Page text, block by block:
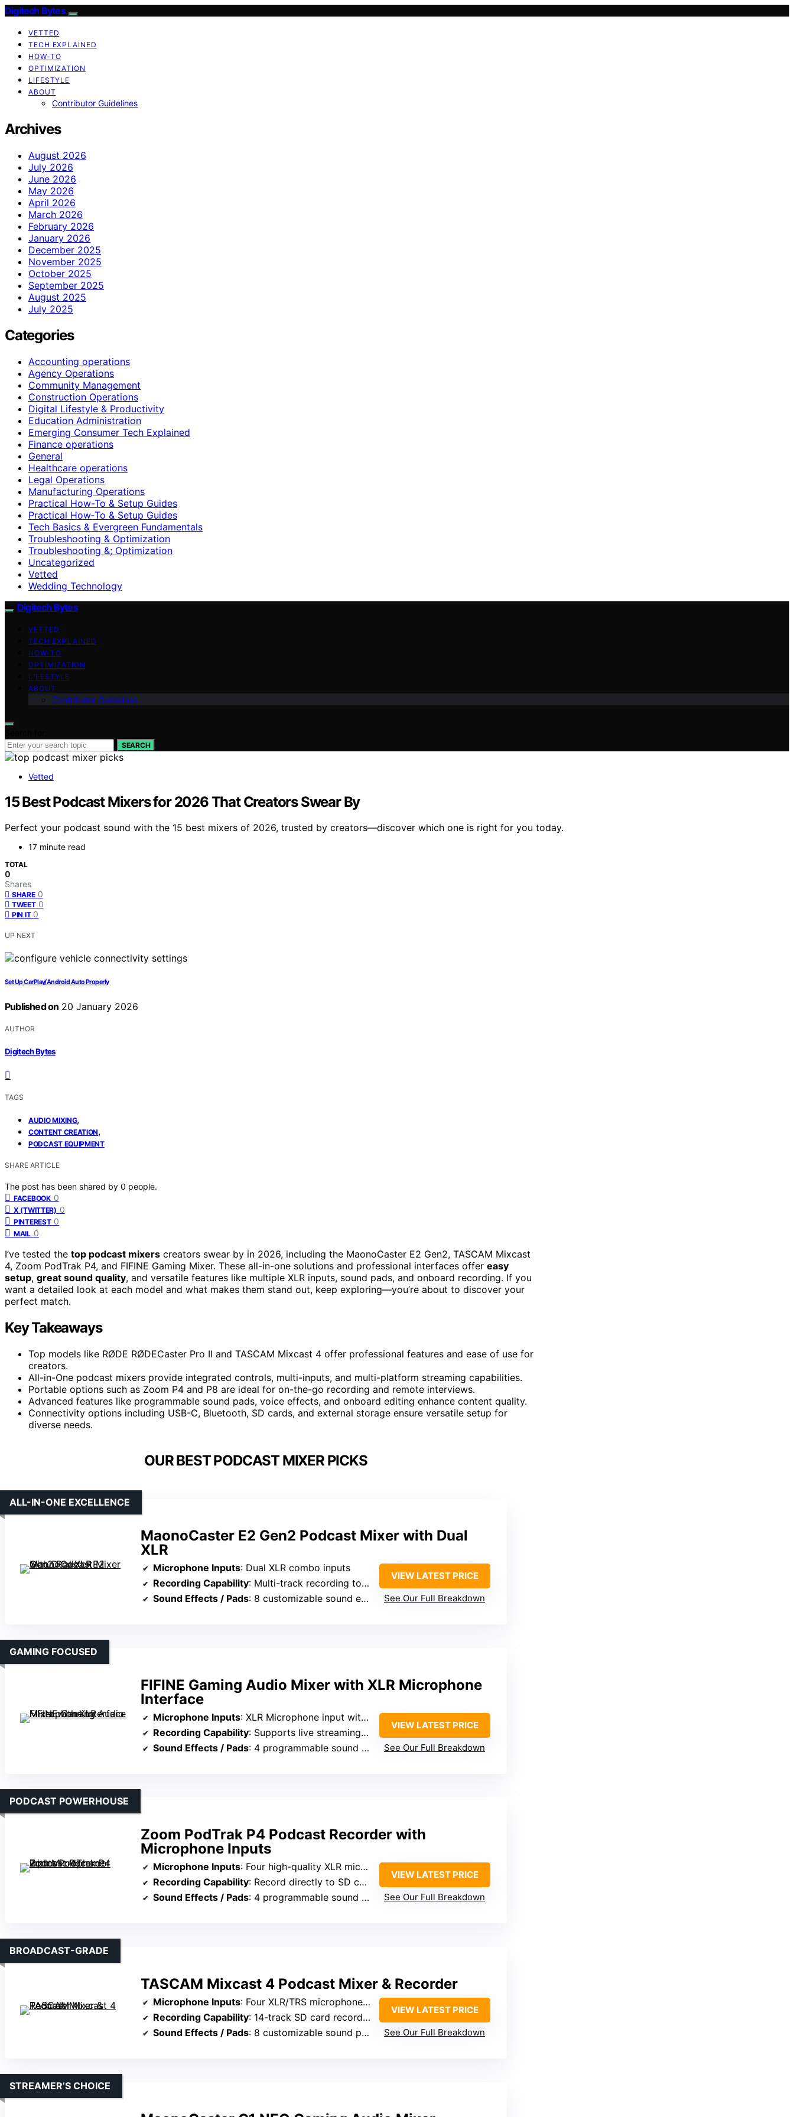
Digitech Bytes
VETTED
TECH EXPLAINED
HOW-TO
OPTIMIZATION
LIFESTYLE
ABOUT
Contributor Guidelines
Archives
August 2026
July 2026
June 2026
May 2026
April 2026
March 2026
February 2026
January 2026
December 2025
November 2025
October 2025
September 2025
August 2025
July 2025
Categories
Accounting operations
Agency Operations
Community Management
Construction Operations
Digital Lifestyle & Productivity
Education Administration
Emerging Consumer Tech Explained
Finance operations
General
Healthcare operations
Legal Operations
Manufacturing Operations
Practical How-To & Setup Guides
Practical How‑To & Setup Guides
Tech Basics & Evergreen Fundamentals
Troubleshooting & Optimization
Troubleshooting &; Optimization
Uncategorized
Vetted
Wedding Technology
Digitech Bytes
VETTED
TECH EXPLAINED
HOW-TO
OPTIMIZATION
LIFESTYLE
ABOUT
Contributor Guidelines
SEARCH
Vetted
15 Best Podcast Mixers for 2026 That Creators Swear By
Perfect your podcast sound with the 15 best mixers of 2026, trusted by creators—discover which one is right for you today.
17 minute read
TOTAL
0
Shares
SHARE 0
TWEET 0
PIN IT 0
UP NEXT
Set Up CarPlay/Android Auto Properly
Published on 20 January 2026
AUTHOR
Digitech Bytes
TAGS
AUDIO MIXING,
CONTENT CREATION,
PODCAST EQUIPMENT
SHARE ARTICLE
The post has been shared by 0 people.
FACEBOOK 0
X (TWITTER) 0
PINTEREST 0
MAIL 0
I’ve tested the top podcast mixers creators swear by in 2026, including the MaonoCaster E2 Gen2, TASCAM Mixcast
4, Zoom PodTrak P4, and FIFINE Gaming Mixer. These all-in-one solutions and professional interfaces offer easy
setup, great sound quality, and versatile features like multiple XLR inputs, sound pads, and onboard recording. If you
want a detailed look at each model and what makes them stand out, keep exploring—you’re about to discover your
perfect match.
Key Takeaways
Top models like RØDE RØDECaster Pro II and TASCAM Mixcast 4 offer professional features and ease of use for
creators.
All-in-One podcast mixers provide integrated controls, multi-inputs, and multi-platform streaming capabilities.
Portable options such as Zoom P4 and P8 are ideal for on-the-go recording and remote interviews.
Advanced features like programmable sound pads, voice effects, and onboard editing enhance content quality.
Connectivity options including USB-C, Bluetooth, SD cards, and external storage ensure versatile setup for
diverse needs.
OUR BEST PODCAST MIXER PICKS
MaonoCaster E2 Gen2 Podcast Mixer with Dual
XLR
ALL-IN-ONE EXCELLENCE
Microphone Inputs: Dual XLR combo inputs
Recording Capability: Multi-track recording to PC or phone
Sound Effects / Pads: 8 customizable sound effect buttons
VIEW LATEST PRICE
See Our Full Breakdown
FIFINE Gaming Audio Mixer with XLR Microphone
Interface
GAMING FOCUSED
Microphone Inputs: XLR Microphone input with phantom power
Recording Capability: Supports live streaming and external recording
Sound Effects / Pads: 4 programmable sound effect buttons
VIEW LATEST PRICE
See Our Full Breakdown
Zoom PodTrak P4 Podcast Recorder with
Microphone Inputs
PODCAST POWERHOUSE
Microphone Inputs: Four high-quality XLR microphone inputs
Recording Capability: Record directly to SD card
Sound Effects / Pads: 4 programmable sound pads
VIEW LATEST PRICE
See Our Full Breakdown
TASCAM Mixcast 4 Podcast Mixer & Recorder
BROADCAST-GRADE
Microphone Inputs: Four XLR/TRS microphone inputs
Recording Capability: 14-track SD card recording
Sound Effects / Pads: 8 customizable sound pads
VIEW LATEST PRICE
See Our Full Breakdown
STREAMER’S CHOICE